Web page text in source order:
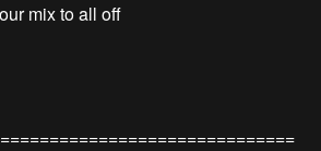
mix to all off